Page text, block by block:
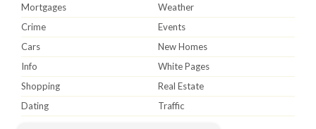
Mortgages
Weather
Crime
Events
Cars
New Homes
Info
White Pages
Shopping
Real Estate
Dating
Traffic